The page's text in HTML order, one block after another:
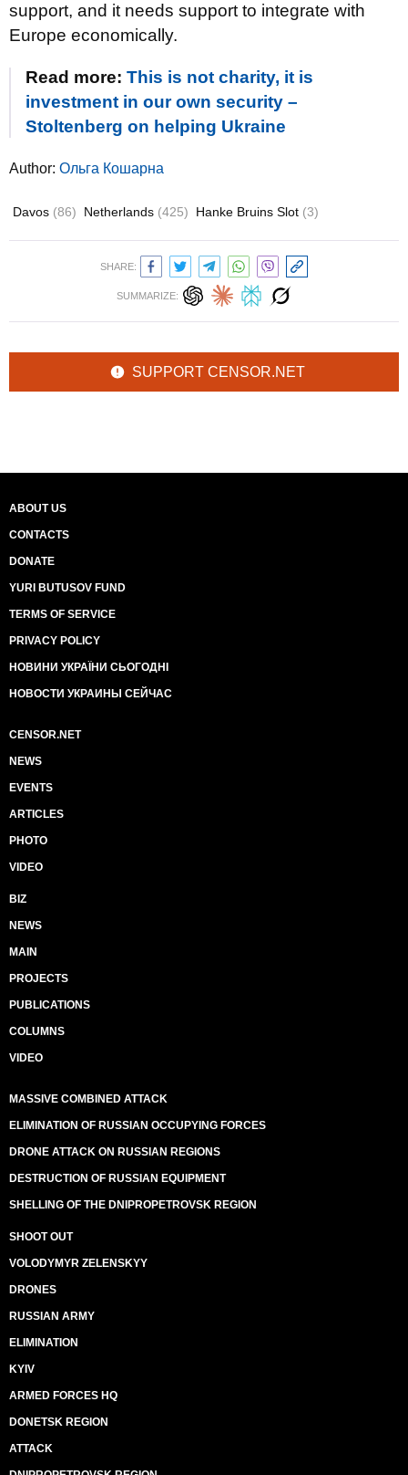
support, and it needs support to integrate with
Europe economically.
Read more: This is not charity, it is
investment in our own security –
Stoltenberg on helping Ukraine
Author: Ольга Кошарна
Davos (86) Netherlands (425) Hanke Bruins Slot (3)
SHARE:
SUMMARIZE:
SUPPORT CENSOR.NET
ABOUT US
CONTACTS
DONATE
YURI BUTUSOV FUND
TERMS OF SERVICE
PRIVACY POLICY
НОВИНИ УКРАЇНИ СЬОГОДНІ
НОВОСТИ УКРАИНЫ СЕЙЧАС
CENSOR.NET
NEWS
EVENTS
ARTICLES
PHOTO
VIDEO
BIZ
NEWS
MAIN
PROJECTS
PUBLICATIONS
COLUMNS
VIDEO
MASSIVE COMBINED ATTACK
ELIMINATION OF RUSSIAN OCCUPYING FORCES
DRONE ATTACK ON RUSSIAN REGIONS
DESTRUCTION OF RUSSIAN EQUIPMENT
SHELLING OF THE DNIPROPETROVSK REGION
SHOOT OUT
VOLODYMYR ZELENSKYY
DRONES
RUSSIAN ARMY
ELIMINATION
KYIV
ARMED FORCES HQ
DONETSK REGION
ATTACK